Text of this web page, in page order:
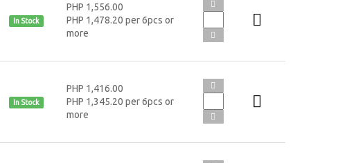
In Stock
PHP 1,556.00
PHP 1,478.20 per 6pcs or
more
In Stock
PHP 1,416.00
PHP 1,345.20 per 6pcs or
more